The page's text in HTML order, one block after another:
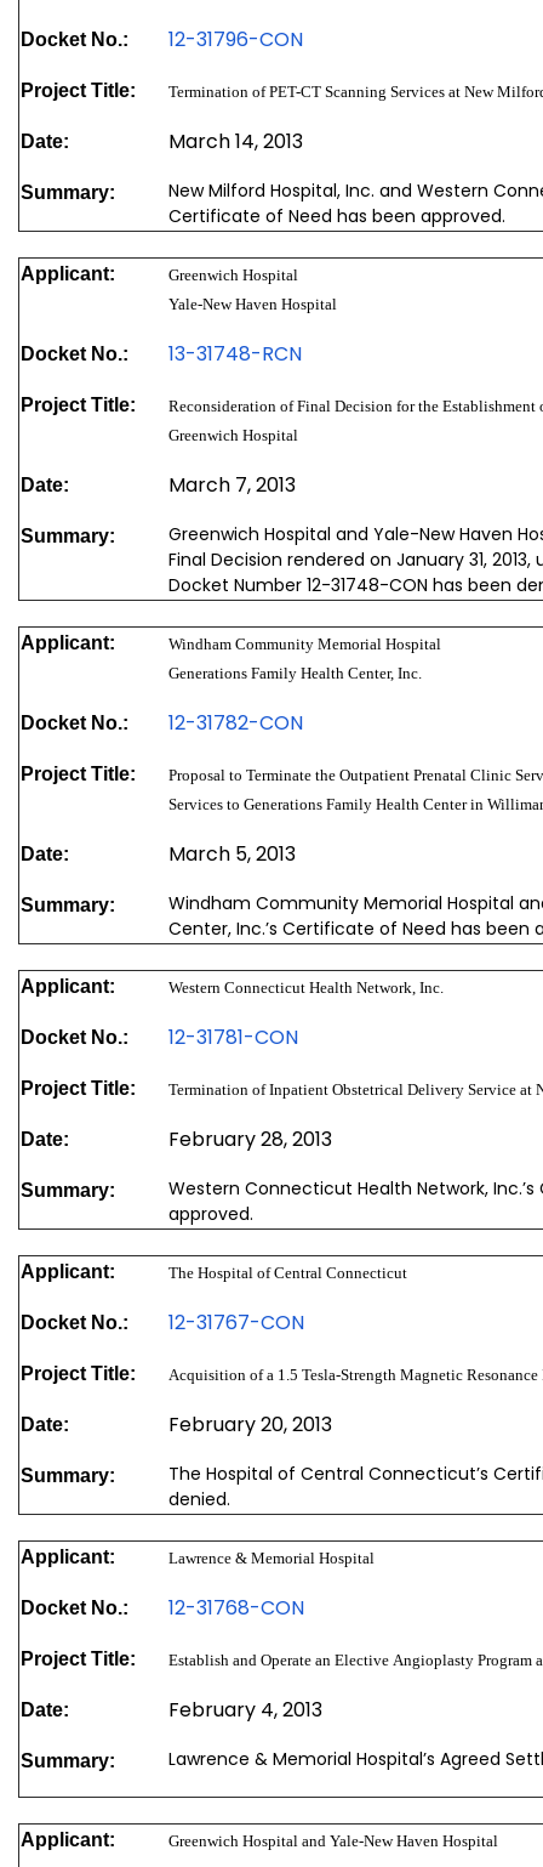
Docket No.: 12-31796-CON
Project Title: Termination of PET-CT Scanning Services at New
Date: March 14, 2013
Summary:
New Milford Hospital, Inc. and Western
Certificate of Need has been approved.
Applicant:
Greenwich Hospital
Yale-New Haven Hospital
Docket No.: 13-31748-RCN
Project Title:
Reconsideration of Final Decision for the
Greenwich Hospital
Date: March 7, 2013
Summary:
Greenwich Hospital and Yale-New Haven
Final Decision rendered on January 31,
Docket Number 12-31748-CON has been
Applicant:
Windham Community Memorial Hospital
Generations Family Health Center, Inc.
Docket No.: 12-31782-CON
Project Title:
Proposal to Terminate the Outpatient Prenatal Clinic
Services to Generations Family Health Center in
Date: March 5, 2013
Summary:
Windham Community Memorial Hospital
Center, Inc.’s Certificate of Need has been
Applicant: Western Connecticut Health Network, Inc.
Docket No.: 12-31781-CON
Project Title: Termination of Inpatient Obstetrical Delivery Service at
Date: February 28, 2013
Summary:
Western Connecticut Health Network,
approved.
Applicant: The Hospital of Central Connecticut
Docket No.: 12-31767-CON
Project Title: Acquisition of a 1.5 Tesla-Strength Magnetic Resonance
Date: February 20, 2013
Summary:
The Hospital of Central Connecticut’s
denied.
Applicant: Lawrence & Memorial Hospital
Docket No.: 12-31768-CON
Project Title: Establish and Operate an Elective Angioplasty Program
Date: February 4, 2013
Summary: Lawrence & Memorial Hospital’s Agreed
Applicant: Greenwich Hospital and Yale-New Haven Hospital